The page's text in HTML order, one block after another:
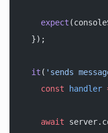
    expect
  });
  it
( 'sends
    const
handler
    await